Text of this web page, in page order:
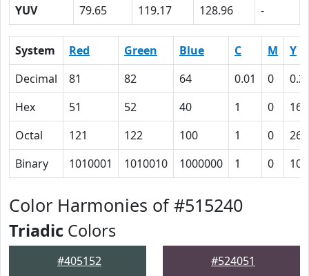
YUV
79.65 119.17 128.96 -
System Red Green Blue C M
Y
Decimal
81 82 64 0.01 0
Hex
51 52 40 1 0
16
Octal
121 122 100 1 0
26
Binary
1010001 1010010 1000000 1 0
Color Harmonies of #515240
Triadic Colors
#405152 #524051